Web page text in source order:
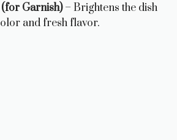
Garnish)– Brightens the dish
and fresh flavor.